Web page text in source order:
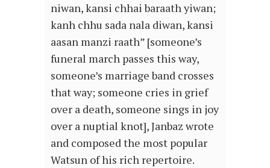
niwan, kansi chhai baraath yiwan;
kanh chhu sada nala diwan, kansi
aasan manzi raath” [someone’s
funeral march passes this way,
someone’s marriage band crosses
that way; someone cries in grief
over a death, someone sings in joy
over a nuptial knot], Janbaz wrote
and composed the most popular
Watsun of his rich repertoire.